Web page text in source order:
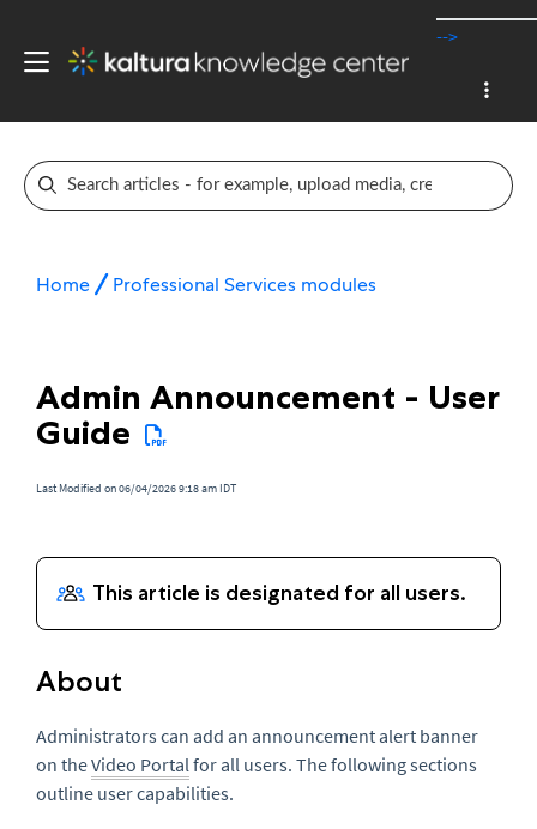
-->
Home Professional Services modules
Admin Announcement - User
Guide
Last Modified on 06/04/2026 9:18 am IDT
About
Administrators can add an announcement alert banner
on theVideo Portalfor all users. The following sections
outline user capabilities.